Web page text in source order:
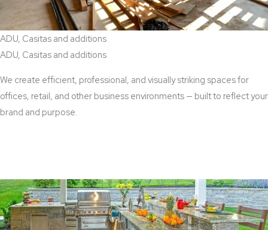
ADU, Casitas and additions
ADU, Casitas and additions
We create efficient, professional, and visually striking spaces for
offices, retail, and other business environments — built to reflect your
brand and purpose.